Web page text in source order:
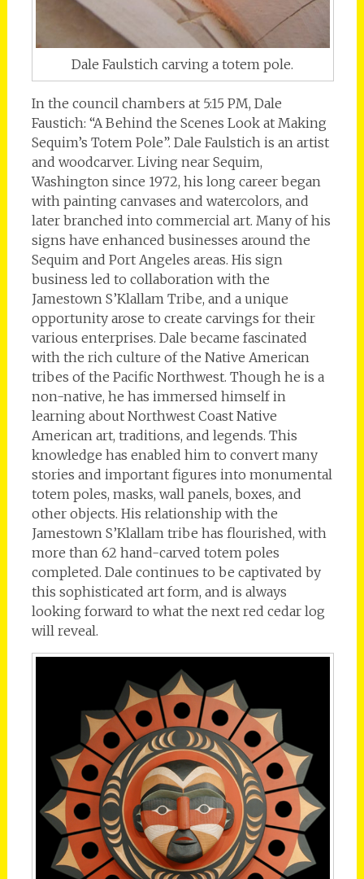
Dale Faulstich carving a totem pole.
In the council chambers at 5:15 PM, Dale
Faustich: “A Behind the Scenes Look at Making
Sequim’s Totem Pole”. Dale Faulstich is an artist
and woodcarver. Living near Sequim,
Washington since 1972, his long career began
with painting canvases and watercolors, and
later branched into commercial art. Many of his
signs have enhanced businesses around the
Sequim and Port Angeles areas. His sign
business led to collaboration with the
Jamestown S’Klallam Tribe, and a unique
opportunity arose to create carvings for their
various enterprises. Dale became fascinated
with the rich culture of the Native American
tribes of the Pacific Northwest. Though he is a
non-native, he has immersed himself in
learning about Northwest Coast Native
American art, traditions, and legends. This
knowledge has enabled him to convert many
stories and important figures into monumental
totem poles, masks, wall panels, boxes, and
other objects. His relationship with the
Jamestown S’Klallam tribe has flourished, with
more than 62 hand-carved totem poles
completed. Dale continues to be captivated by
this sophisticated art form, and is always
looking forward to what the next red cedar log
will reveal.